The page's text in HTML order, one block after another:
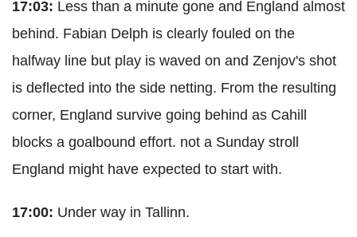
17:03: Less than a minute gone and England almost
behind. Fabian Delph is clearly fouled on the
halfway line but play is waved on and Zenjov's shot
is deflected into the side netting. From the resulting
corner, England survive going behind as Cahill
blocks a goalbound effort. not a Sunday stroll
England might have expected to start with.
17:00: Under way in Tallinn.